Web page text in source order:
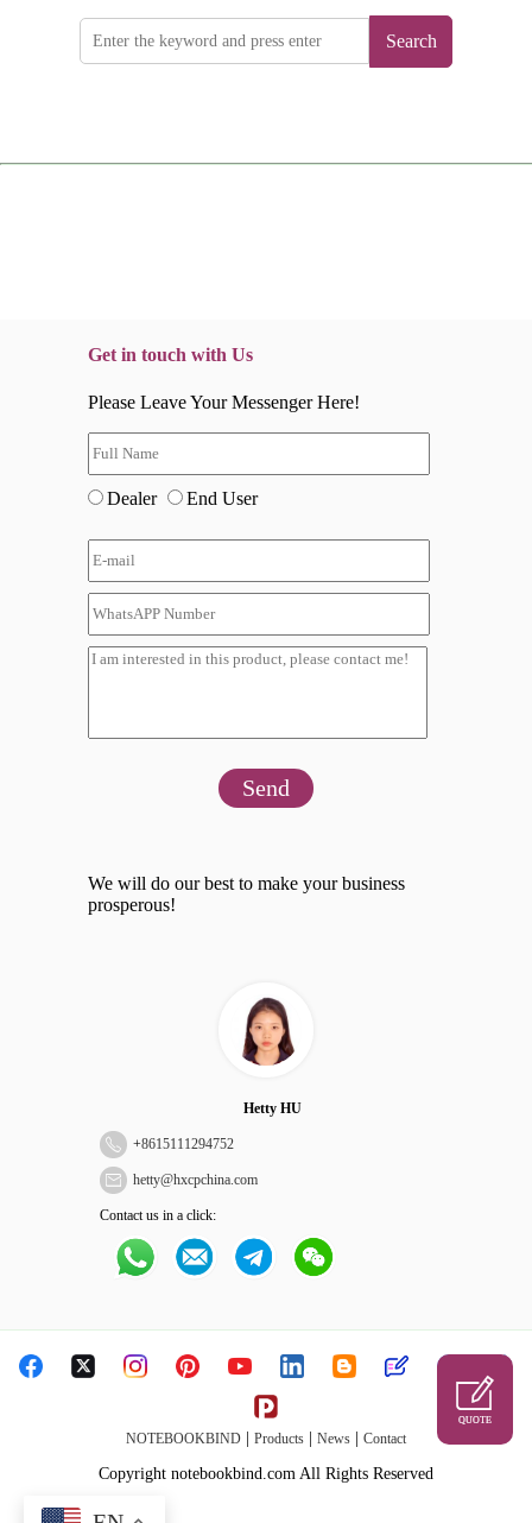
Search
Get in touch with Us
Please Leave Your Messenger Here!
Dealer End User
Send
We will do our best to make your business
prosperous!
Hetty HU
+8615111294752
hetty@hxcpchina.com
Contact us in a click:
NOTEBOOKBIND Products News Contact
Copyright notebookbind.com All Rights Reserved
QUOTE